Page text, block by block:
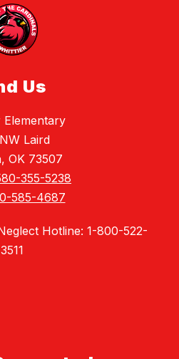
Us
Elementary
Laird
OK 73507
355-5238
585-4687
Hotline: 1-800-522-
3511